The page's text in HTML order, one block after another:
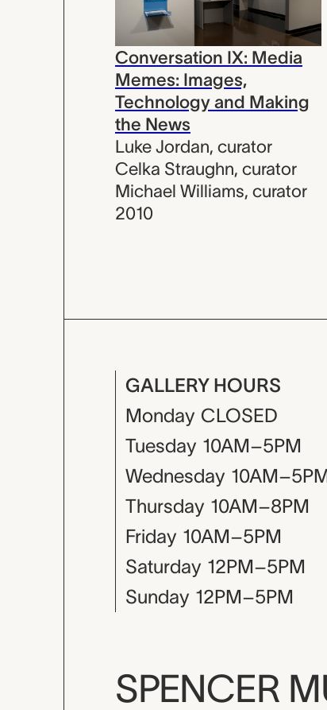
Conversation IX: Media
Memes: Images,
Technology and Making
the News
Luke Jordan, curator
Celka Straughn, curator
Michael Williams, curator
2010
GALLERY HOURS
Monday CLOSED
Tuesday 10AM–5PM
Wednesday
Thursday 10AM–8PM
Friday 10AM–5PM
Saturday 12PM–5PM
Sunday 12PM–5PM
SPENCER